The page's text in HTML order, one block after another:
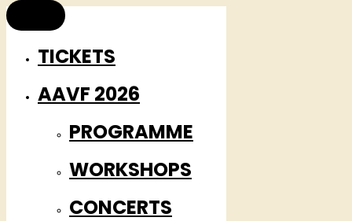
TICKETS
AAVF 2026
PROGRAMME
WORKSHOPS
CONCERTS